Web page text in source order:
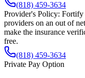
(818) 459-3634
Provider's Policy: Fortify
providers on an out of
make the insurance
free.
(818) 459-3634
Private Pay Option